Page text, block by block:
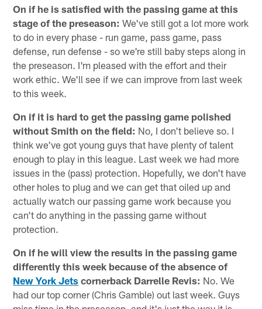
On if he is satisfied with the passing game at this
stage of the preseason: We've still got a lot more work
to do in every phase - run game, pass game, pass
defense, run defense - so we're still baby steps along in
the preseason. I'm pleased with the effort and their
work ethic. We'll see if we can improve from last week
to this week.
On if it is hard to get the passing game polished
without Smith on the field: No, I don't believe so. I
think we've got young guys that have plenty of talent
enough to play in this league. Last week we had more
issues in the (pass) protection. Hopefully, we don't have
other holes to plug and we can get that oiled up and
actually watch our passing game work because you
can't do anything in the passing game without
protection.
On if he will view the results in the passing game
differently this week because of the absence of
New York Jets cornerback Darrelle Revis: No. We
had our top corner (Chris Gamble) out last week. Guys